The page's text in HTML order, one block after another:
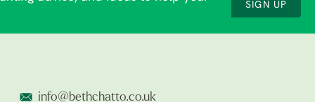
SIGN UP
info@bethchatto.co.uk